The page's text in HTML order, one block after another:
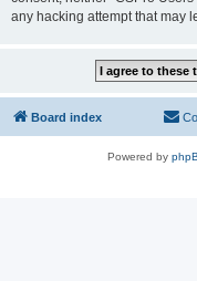
any hacking attempt that may
Board index
Powered by